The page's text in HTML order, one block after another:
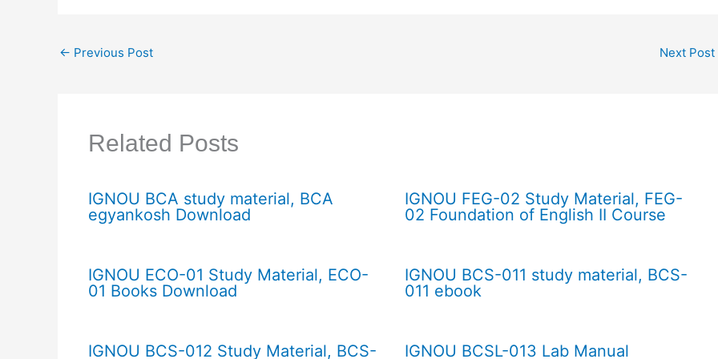
← Previous Post Next Post
Related Posts
IGNOU BCA study material, BCA
egyankosh Download
IGNOU FEG-02 Study Material, FEG-
02 Foundation of English II Course
IGNOU ECO-01 Study Material, ECO-
01 Books Download
IGNOU BCS-011 study material, BCS-
011 ebook
IGNOU BCS-012 Study Material, BCS-
IGNOU BCSL-013 Lab Manual